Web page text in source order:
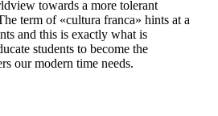
towards a more tolerant
term of «cultura franca» hints at a
and this is exactly what is
students to become the
our modern time needs.